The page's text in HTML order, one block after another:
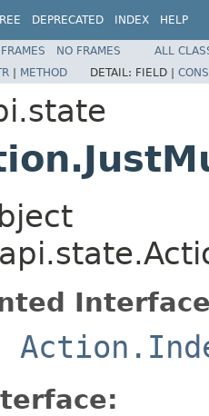
DEPRECATED INDEX HELP
FRAMES NO FRAMES
ALL
| METHOD DETAIL: FIELD |